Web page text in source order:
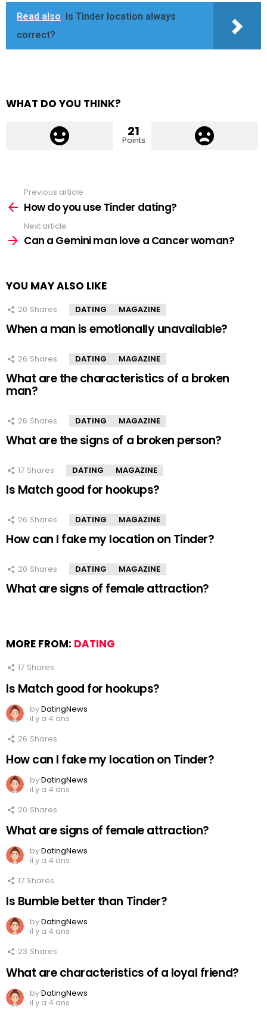
Read also
Is Tinder location always
correct?
WHAT DO YOU THINK?
21
Points
more
Previous article
How do you use Tinder dating?
Next article
Can a Gemini man love a Cancer woman?
YOU MAY ALSO LIKE
20 Shares DATING MAGAZINE
When a man is emotionally unavailable?
26 Shares DATING MAGAZINE
What are the characteristics of a broken
man?
26 Shares DATING MAGAZINE
What are the signs of a broken person?
17 Shares DATING MAGAZINE
Is Match good for hookups?
26 Shares DATING MAGAZINE
How can I fake my location on Tinder?
20 Shares DATING MAGAZINE
What are signs of female attraction?
MORE FROM: DATING
17 Shares
Is Match good for hookups?
byDatingNews
il y a 4 ans
26 Shares
How can I fake my location on Tinder?
byDatingNews
il y a 4 ans
20 Shares
What are signs of female attraction?
byDatingNews
il y a 4 ans
17 Shares
Is Bumble better than Tinder?
byDatingNews
il y a 4 ans
23 Shares
What are characteristics of a loyal friend?
byDatingNews
il y a 4 ans